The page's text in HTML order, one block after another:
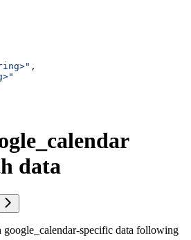
,
data
specific data following